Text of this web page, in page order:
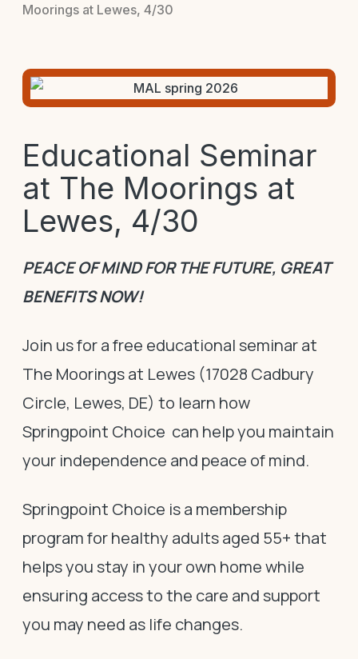
Moorings at Lewes, 4/30
Educational Seminar
at The Moorings at
Lewes, 4/30
PEACE OF MIND FOR THE FUTURE, GREAT
BENEFITS NOW!
Join us for a free educational seminar at
The Moorings at Lewes (17028 Cadbury
Circle, Lewes, DE) to learn how
Springpoint Choice can help you maintain
your independence and peace of mind.
Springpoint Choice is a membership
program for healthy adults aged 55+ that
helps you stay in your own home while
ensuring access to the care and support
you may need as life changes.